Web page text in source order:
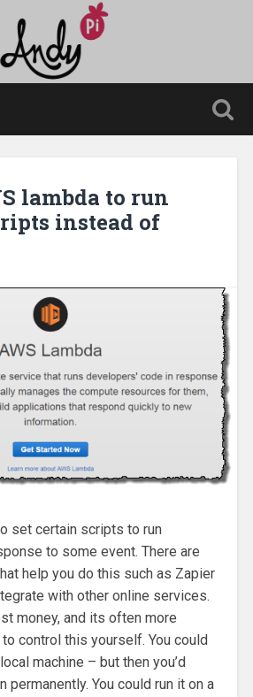
lambda to run
instead of
set certain scripts to run
to some event. There are
help you do this such as Zapier
with other online services.
money, and its often more
control this yourself. You could
machine – but then you’d
permanently. You could run it on a